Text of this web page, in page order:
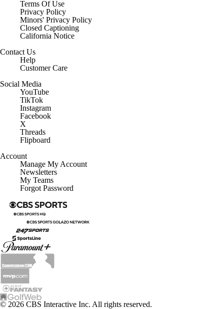
Terms Of Use
Privacy Policy
Minors' Privacy Policy
Closed Captioning
California Notice
Contact Us
Help
Customer Care
Social Media
YouTube
TikTok
Instagram
Facebook
X
Threads
Flipboard
Account
Manage My Account
Newsletters
My Teams
Forgot Password
© 2026 CBS Interactive Inc. All rights reserved.